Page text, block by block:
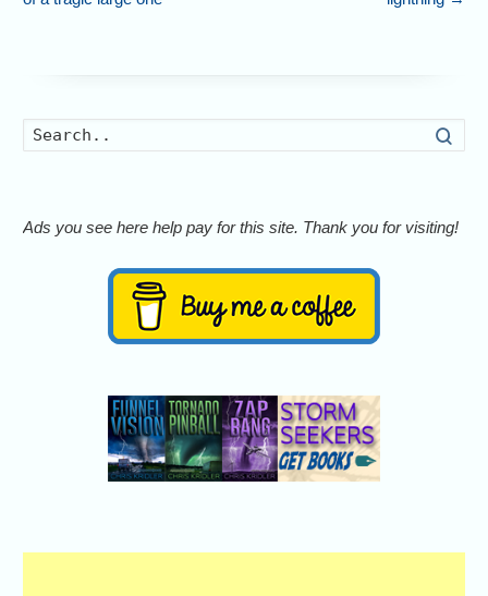
Ads you see here help pay for this site. Thank you for visiting!